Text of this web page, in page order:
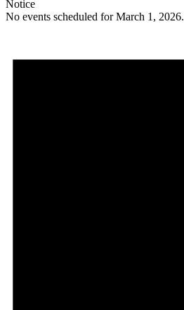
Notice
No events scheduled for March 1, 2026.